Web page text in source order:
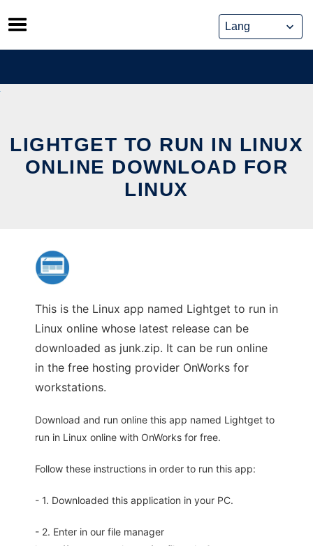
Skip
to
content
LIGHTGET TO RUN IN LINUX
ONLINE DOWNLOAD FOR
LINUX
This is the Linux app named Lightget to run in
Linux online whose latest release can be
downloaded as junk.zip. It can be run online
in the free hosting provider OnWorks for
workstations.
Download and run online this app named Lightget to
run in Linux online with OnWorks for free.
Follow these instructions in order to run this app:
- 1. Downloaded this application in your PC.
- 2. Enter in our file manager